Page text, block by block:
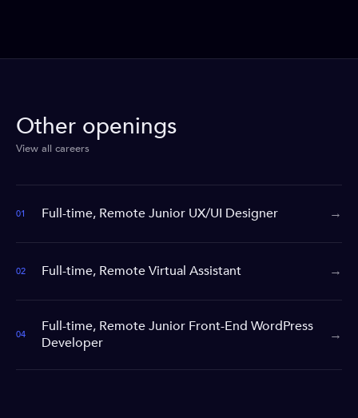
Other openings
View all careers
01 Full-time, Remote Junior UX/UI Designer →
02 Full-time, Remote Virtual Assistant →
04
Full-time, Remote Junior Front-End WordPress
Developer
→